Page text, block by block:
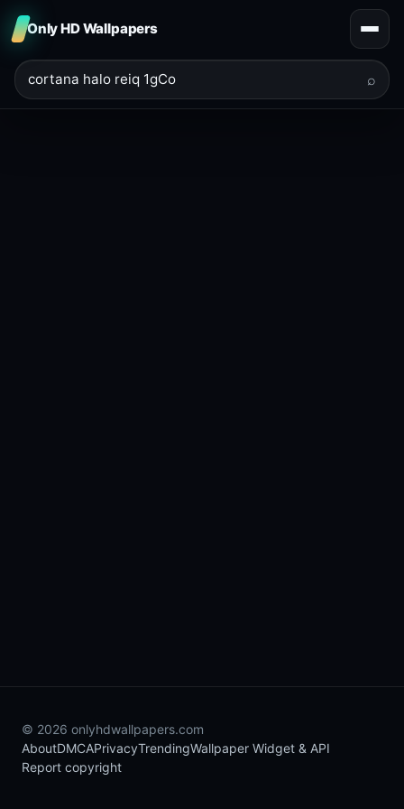
Only HD Wallpapers
⌕
© 2026 onlyhdwallpapers.com
AboutDMCAPrivacyTrendingWallpaper Widget & API
Report copyright